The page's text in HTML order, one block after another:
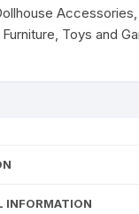
Accessories
Furniture Toys and
INFORMATION